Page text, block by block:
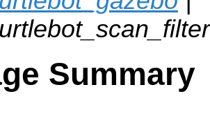
Summary